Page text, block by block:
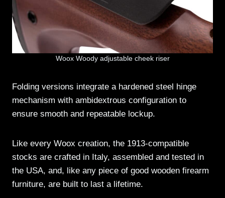
Woox Woody adjustable cheek riser
Folding versions integrate a hardened steel hinge
mechanism with ambidextrous configuration to
ensure smooth and repeatable lockup.
Like every Woox creation, the 1913-compatible
stocks are crafted in Italy, assembled and tested in
the USA, and, like any piece of good wooden firearm
furniture, are built to last a lifetime.